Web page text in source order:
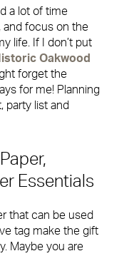
a lot of time
and focus on the
life. If I don’t put
Oakwood
forget the
for me! Planning
party list and
Essentials
that can be used
tag make the gift
Maybe you are